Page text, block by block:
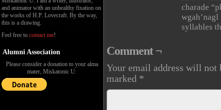
and animator with an unhealthy fixation on
the works of H.P. Lovecraft. By the way,
this is a drawing.
Feel free to contact me!
Alumni Association
Please consider a donation to your alma
mater, Miskatonic U:
charade
syllables
Comment ¬
Your email address will not
marked *